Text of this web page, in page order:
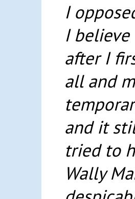
I
I believe
after I
all and
and it
tried to
Wally